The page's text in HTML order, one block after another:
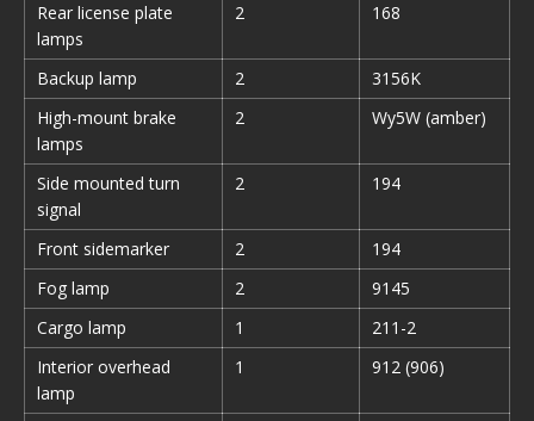
Rear license plate
lamps
2 168
Backup lamp 2
3156K
High-mount brake
lamps
2 Wy5W (amber)
Side mounted turn
signal
2 194
Front sidemarker 2
194
Fog lamp
2
9145
Cargo lamp
1
211-2
Interior overhead
lamp
1 912 (906)